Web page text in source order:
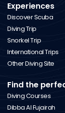
Experiences
Discover Scuba
Diving Trip
Snorkel Trip
International Trips
Other Diving Site
Find the
Diving Courses
Dibba Al Fujairah